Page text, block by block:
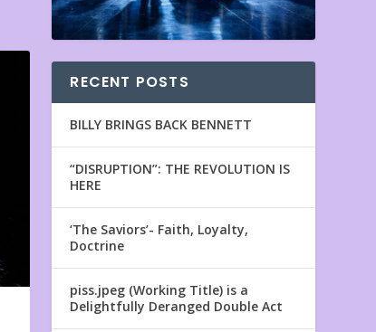
RECENT POSTS
BILLY BRINGS BACK BENNETT
“DISRUPTION”: THE REVOLUTION IS
HERE
‘The Saviors’- Faith, Loyalty,
Doctrine
piss.jpeg (Working Title) is a
Delightfully Deranged Double Act